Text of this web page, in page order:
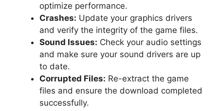
optimize performance.
Crashes: Update your graphics drivers
and verify the integrity of the game files.
Sound Issues: Check your audio settings
and make sure your sound drivers are up
to date.
Corrupted Files: Re-extract the game
files and ensure the download completed
successfully.